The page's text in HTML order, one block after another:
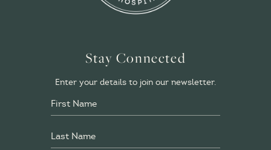
Stay Connected
Enter your details to join our newsletter.